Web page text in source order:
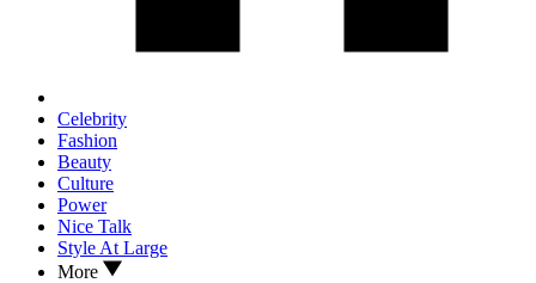
Celebrity
Fashion
Beauty
Culture
Power
Nice Talk
Style At Large
More